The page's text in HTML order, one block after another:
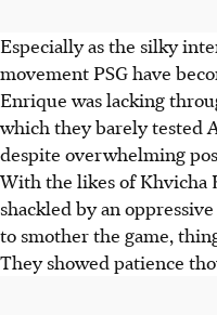
Especially as the silky
movement PSG have
Enrique was lacking
which they barely tested
despite overwhelming
With the likes of Khvicha
shackled by an
to smother the game,
They showed patience